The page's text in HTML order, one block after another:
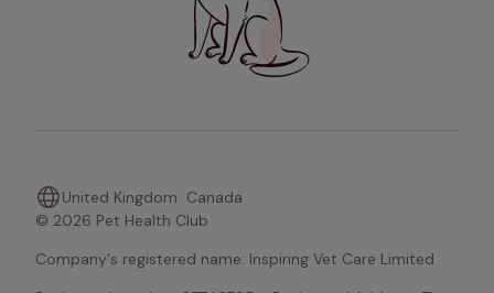
United Kingdom Canada
© 2026 Pet Health Club
Company's registered name: Inspiring Vet Care Limited